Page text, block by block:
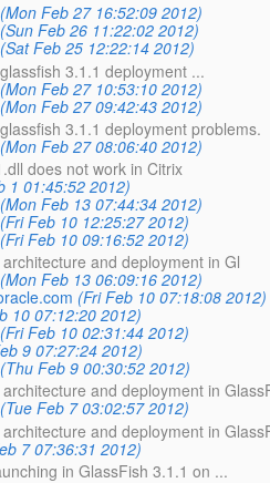
(Mon Feb 27 16:52:09 2012)
(Sun Feb 26 11:22:02 2012)
(Sat Feb 25 12:22:14 2012)
3.1.1 deployment ...
(Mon Feb 27 10:53:10 2012)
(Mon Feb 27 09:42:43 2012)
3.1.1 deployment problems.
(Mon Feb 27 08:06:40 2012)
does not work in Citrix
1 01:45:52 2012)
(Mon Feb 13 07:44:34 2012)
(Fri Feb 10 12:25:27 2012)
(Fri Feb 10 09:16:52 2012)
and deployment in Gl
(Mon Feb 13 06:09:16 2012)
(Fri Feb 10 07:18:08 2012)
10 07:12:20 2012)
(Fri Feb 10 02:31:44 2012)
9 07:27:24 2012)
(Thu Feb 9 00:30:52 2012)
and deployment in
(Tue Feb 7 03:02:57 2012)
and deployment in
7 07:36:31 2012)
in GlassFish 3.1.1 on ...